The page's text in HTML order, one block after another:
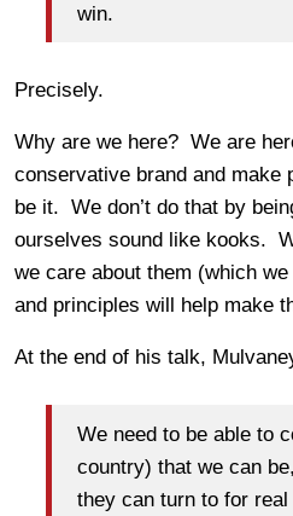
win.
Precisely.
Why are we here? We are
conservative brand and make
be it. We don’t do that by
ourselves sound like kooks.
we care about them (which
and principles will help make
At the end of his talk,
We need to be able to
country) that we can
they can turn to for